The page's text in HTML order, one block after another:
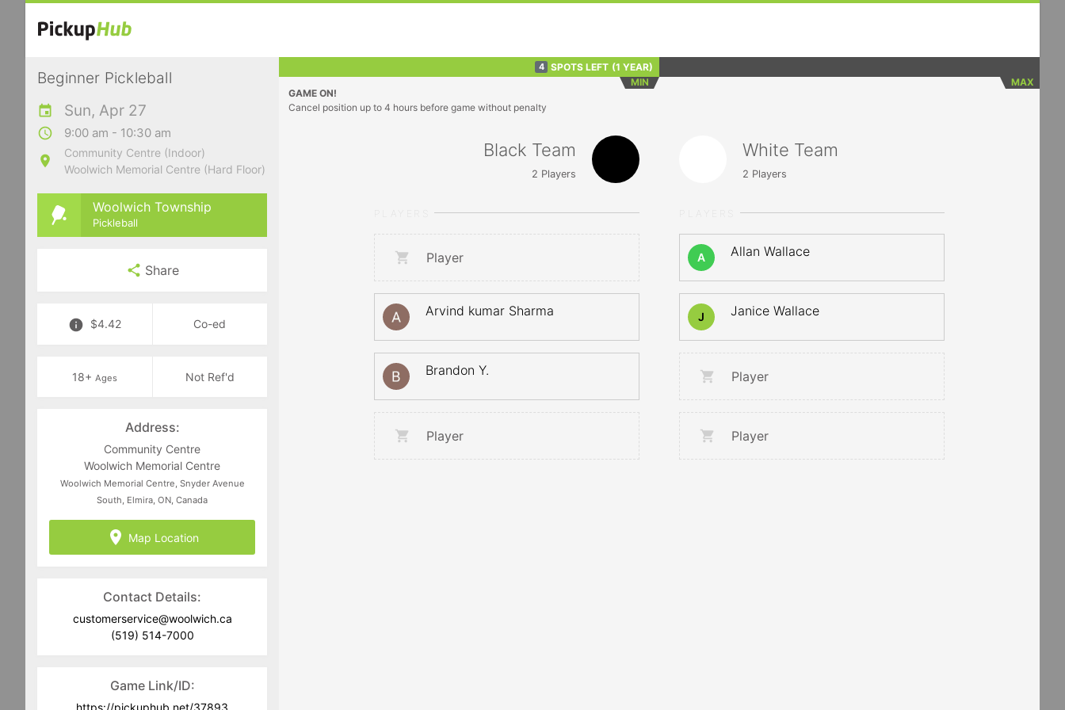
Beginner Pickleball
Sun, Apr 27
9:00 am - 10:30 am
Community Centre (Indoor)
Woolwich Memorial Centre (Hard Floor)
Woolwich Township
Pickleball
Share
$4.42 Co-ed
18+ Ages Not Ref'd
Address:
Community Centre
Woolwich Memorial Centre
Woolwich Memorial Centre, Snyder Avenue
South, Elmira, ON, Canada
Map Location
Contact Details:
customerservice@woolwich.ca
(519) 514-7000
Game Link/ID:
4 SPOTS LEFT (1 YEAR)
MIN
MAX
GAME ON!
Cancel position up to 4 hours before game without penalty
Black Team
2 Players
Player
Arvind kumar Sharma
Brandon Y.
Player
White Team
2 Players
A Allan Wallace
J Janice Wallace
Player
Player